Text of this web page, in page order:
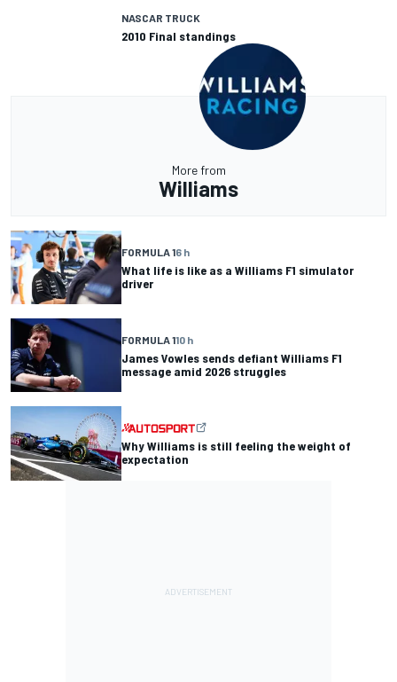
NASCAR TRUCK
2010 Final standings
More from
Williams
FORMULA 16 h
What life is like as a Williams F1 simulator
driver
FORMULA 110 h
James Vowles sends defiant Williams F1
message amid 2026 struggles
Why Williams is still feeling the weight of
expectation